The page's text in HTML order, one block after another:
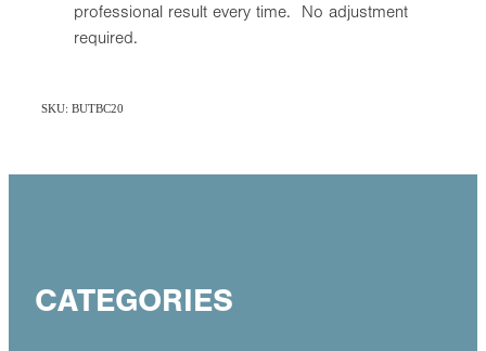
professional result every time. No adjustment
required.
SKU: BUTBC20
CATEGORIES